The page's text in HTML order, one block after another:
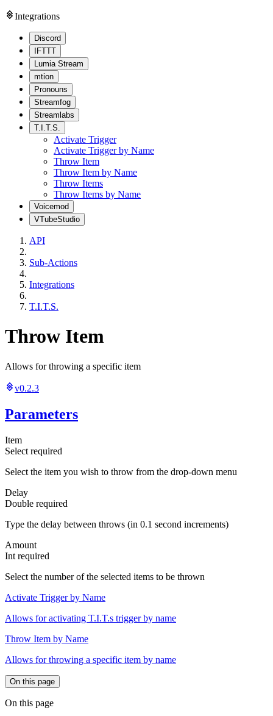
Integrations
Discord
IFTTT
Lumia Stream
mtion
Pronouns
Streamfog
Streamlabs
T.I.T.S.
Activate Trigger
Activate Trigger by Name
Throw Item
Throw Item by Name
Throw Items
Throw Items by Name
Voicemod
VTubeStudio
API
Sub-Actions
Integrations
T.I.T.S.
Throw Item
Allows for throwing a specific item
v0.2.3
Parameters
Item
Select required
Select the item you wish to throw from the drop-down menu
Delay
Double required
Type the delay between throws (in 0.1 second increments)
Amount
Int required
Select the number of the selected items to be thrown
Activate Trigger by Name
Allows for activating T.I.T.s trigger by name
Throw Item by Name
Allows for throwing a specific item by name
On this page
On this page